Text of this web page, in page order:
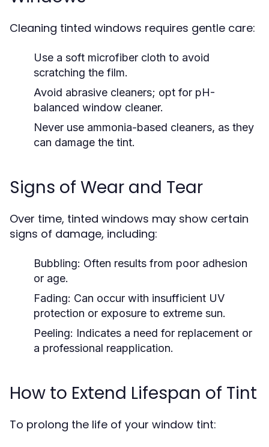
Cleaning tinted windows requires gentle care:
Use a soft microfiber cloth to avoid
scratching the film.
Avoid abrasive cleaners; opt for pH-
balanced window cleaner.
Never use ammonia-based cleaners, as they
can damage the tint.
Signs of Wear and Tear
Over time, tinted windows may show certain
signs of damage, including:
Bubbling: Often results from poor adhesion
or age.
Fading: Can occur with insufficient UV
protection or exposure to extreme sun.
Peeling: Indicates a need for replacement or
a professional reapplication.
How to Extend Lifespan of Tint
To prolong the life of your window tint: